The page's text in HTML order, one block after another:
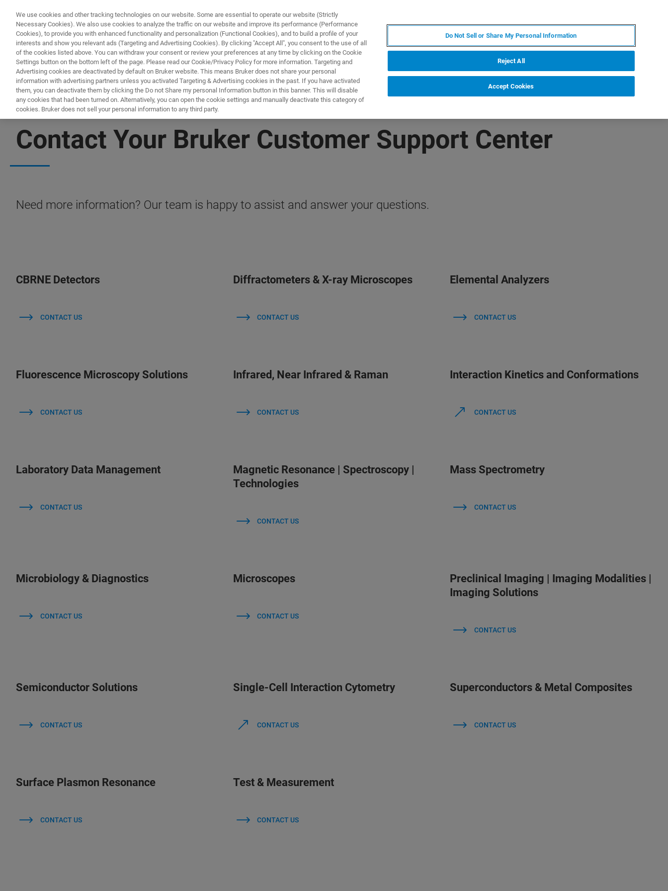
PRODUKTY I ROZWIĄZANIA APLIKACJE
Contact Your Bruker Customer Support Center
Need more information? Our team is happy to assist and answer your questions.
CBRNE Detectors
CONTACT US
Diffractometers & X-ray Microscopes
CONTACT US
Elemental Analyzers
CONTACT US
Fluorescence Microscopy Solutions
CONTACT US
Infrared, Near Infrared & Raman
CONTACT US
Interaction Kinetics and Conformations
CONTACT US
Laboratory Data Management
CONTACT US
Magnetic Resonance | Spectroscopy |
Technologies
CONTACT US
Mass Spectrometry
CONTACT US
Microbiology & Diagnostics
CONTACT US
Microscopes
CONTACT US
Preclinical Imaging | Imaging Modalities |
Imaging Solutions
CONTACT US
Semiconductor Solutions
CONTACT US
Single-Cell Interaction Cytometry
CONTACT US
Superconductors & Metal Composites
CONTACT US
Surface Plasmon Resonance
CONTACT US
Test & Measurement
CONTACT US
We use cookies and other tracking technologies on our website. Some are essential to operate our website (Strictly
Necessary Cookies). We also use cookies to analyze the traffic on our website and improve its performance (Performance
Cookies), to provide you with enhanced functionality and personalization (Functional Cookies), and to build a profile of your
interests and show you relevant ads (Targeting and Advertising Cookies). By clicking "Accept All", you consent to the use of all
of the cookies listed above. You can withdraw your consent or review your preferences at any time by clicking on the Cookie
Settings button on the bottom left of the page. Please read our Cookie/Privacy Policy for more information. Targeting and
Advertising cookies are deactivated by default on Bruker website. This means Bruker does not share your personal
information with advertising partners unless you activated Targeting & Advertising cookies in the past. If you have activated
them, you can deactivate them by clicking the Do not Share my personal Information button in this banner. This will disable
any cookies that had been turned on. Alternatively, you can open the cookie settings and manually deactivate this category of
cookies. Bruker does not sell your personal information to any third party.
Do Not Sell or Share My Personal Information
Reject All
Accept Cookies